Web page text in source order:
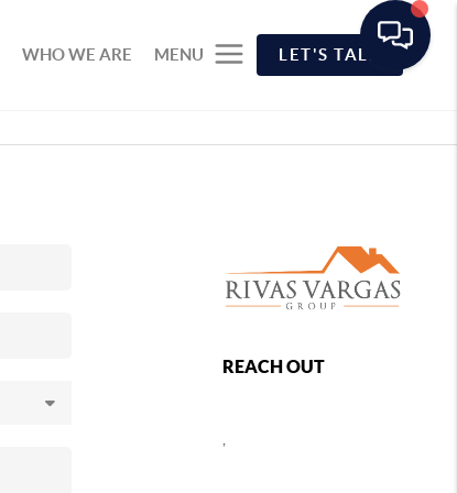
WHO WE ARE MENU LET'S TALK
REACH OUT